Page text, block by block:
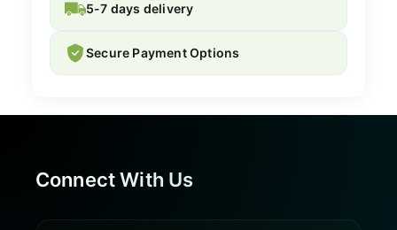
5-7 days delivery
Secure Payment Options
Connect With Us